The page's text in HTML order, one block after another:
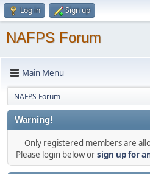
Log in Sign up
NAFPS Forum
Main Menu
NAFPS Forum
Warning!
Only registered members are
Please login below orsign up for